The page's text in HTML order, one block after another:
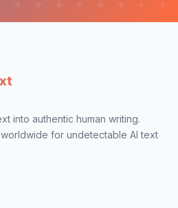
into authentic human writing.
for undetectable AI text